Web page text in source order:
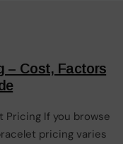
– Cost, Factors
Pricing If you browse
pricing varies